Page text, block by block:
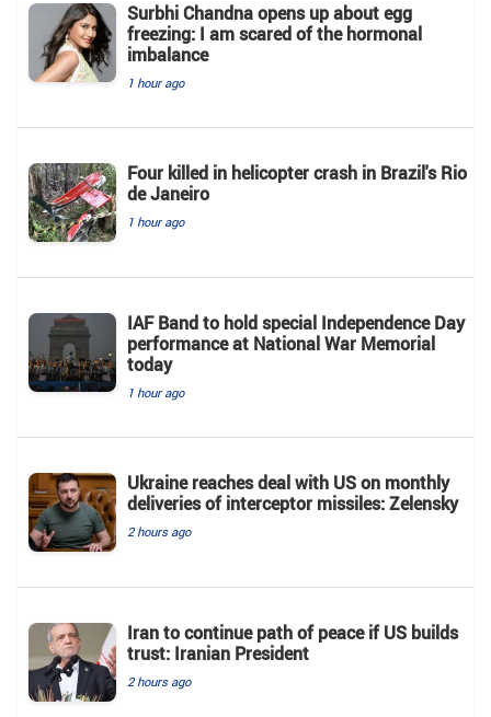
Surbhi Chandna opens up about egg
freezing: I am scared of the hormonal
imbalance
1 hour ago
Four killed in helicopter crash in Brazil's Rio
de Janeiro
1 hour ago
IAF Band to hold special Independence Day
performance at National War Memorial
today
1 hour ago
Ukraine reaches deal with US on monthly
deliveries of interceptor missiles: Zelensky
2 hours ago
Iran to continue path of peace if US builds
trust: Iranian President
2 hours ago